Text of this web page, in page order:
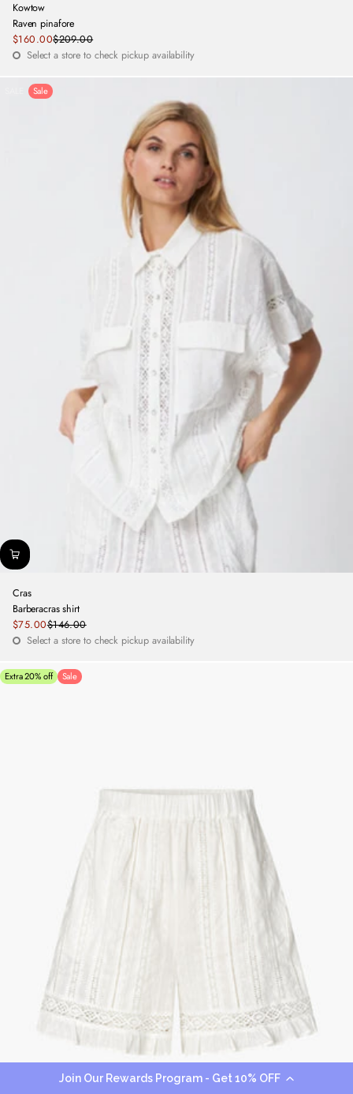
Join Our Rewards Program - Get 10% OFF
Kowtow
Raven pinafore
Sale
price
$160.00Regular
price
$209.00
Select a store to check pickup availability
Sale
Cras
Barberacras shirt
Sale
price
$75.00Regular
price
$146.00
Select a store to check pickup availability
Extra 20% off Sale